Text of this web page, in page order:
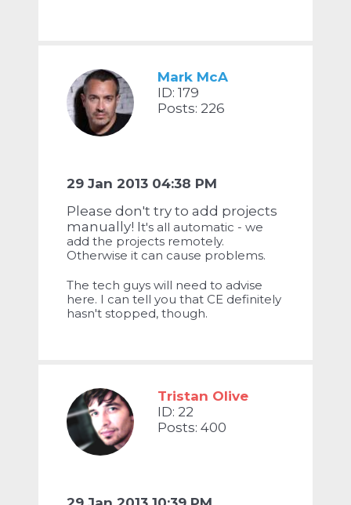
Mark McA
ID: 179
Posts: 226
29 Jan 2013 04:38 PM
Please don't try to add projects
manually! It's all automatic - we
add the projects remotely.
Otherwise it can cause problems.
The tech guys will need to advise
here. I can tell you that CE definitely
hasn't stopped, though.
Tristan Olive
ID: 22
Posts: 400